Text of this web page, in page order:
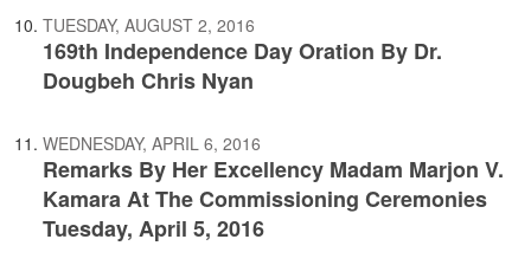
TUESDAY, AUGUST 2, 2016
169th Independence Day Oration By Dr.
Dougbeh Chris Nyan
WEDNESDAY, APRIL 6, 2016
Remarks By Her Excellency Madam Marjon V.
Kamara At The Commissioning Ceremonies
Tuesday, April 5, 2016